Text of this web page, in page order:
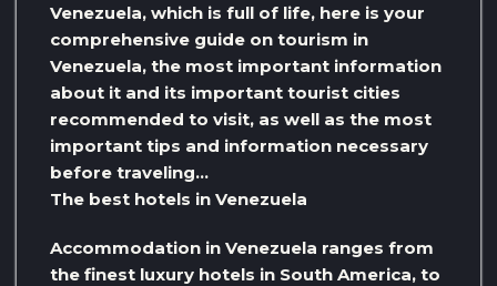
Venezuela, which is full of life, here is your
comprehensive guide on tourism in
Venezuela, the most important information
about it and its important tourist cities
recommended to visit, as well as the most
important tips and information necessary
before traveling…
The best hotels in Venezuela
Accommodation in Venezuela ranges from
the finest luxury hotels in South America, to